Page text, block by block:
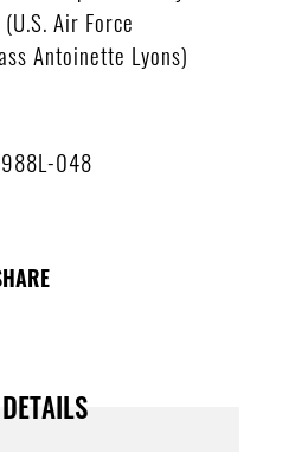
Air Force
Antoinette Lyons)
048